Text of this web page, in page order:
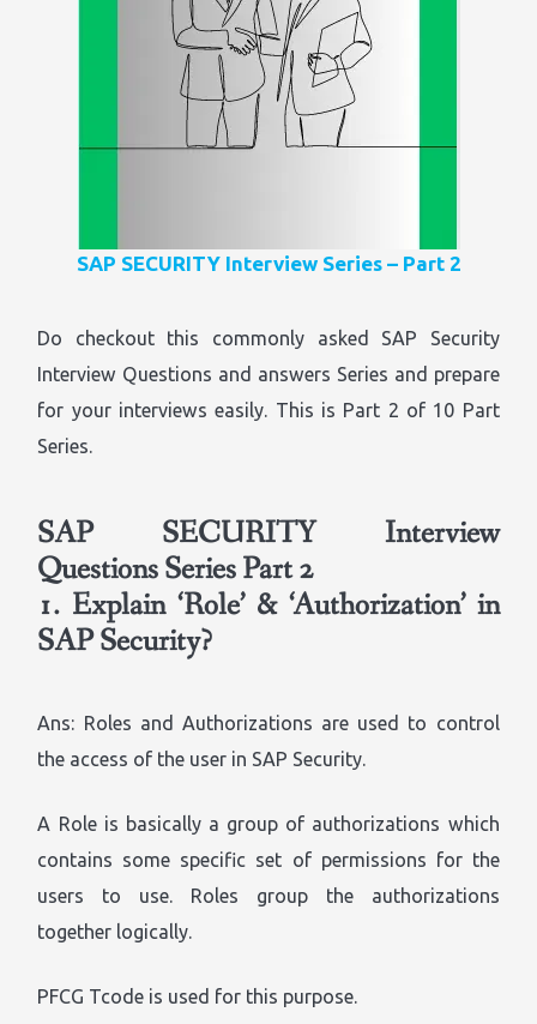
SAP SECURITY Interview Series – Part 2
Do checkout this commonly asked SAP Security
Interview Questions and answers Series and prepare
for your interviews easily. This is Part 2 of 10 Part
Series.
SAP SECURITY Interview
Questions Series Part 2
1. Explain ‘Role’ & ‘Authorization’ in
SAP Security?
Ans: Roles and Authorizations are used to control
the access of the user in SAP Security.
A Role is basically a group of authorizations which
contains some specific set of permissions for the
users to use. Roles group the authorizations
together logically.
PFCG Tcode is used for this purpose.